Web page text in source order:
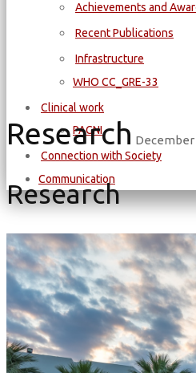
Achievements and
Recent Publications
Infrastructure
WΗΟ CC_GRE-33
Clinical work
PAGNI
Connection with Society
Communication
Research December
Research